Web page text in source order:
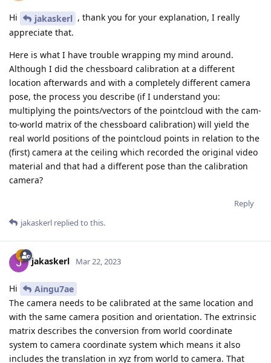
Hi jakaskerl , thank you for your explanation, I really
appreciate that.
Here is what I have trouble wrapping my mind around.
Although I did the chessboard calibration at a different
location afterwards and with a completely different camera
pose, the process you describe (if I understand you:
multiplying the points/vectors of the pointcloud with the cam-
to-world matrix of the chessboard calibration) will yield the
real world positions of the pointcloud points in relation to the
(first) camera at the ceiling which recorded the original video
material and that had a different pose than the calibration
camera?
Reply
jakaskerl replied to this.
jakaskerl Mar 22, 2023
Hi
Aingu7ae
The camera needs to be calibrated at the same location and
with the same camera position and orientation. The extrinsic
matrix describes the conversion from world coordinate
system to camera coordinate system which means it also
includes the translation in xyz from world to camera. That